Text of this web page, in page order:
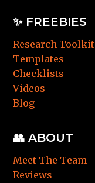
✨ FREEBIES
Research Toolkit
Templates
Checklists
Videos
Blog
👥 ABOUT
Meet The Team
Reviews